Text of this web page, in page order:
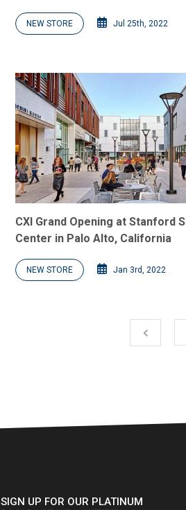
NEW STORE Jul 25th, 2022
CXI Grand Opening at Stanford
Center in Palo Alto, California
NEW STORE Jan 3rd, 2022
chevron_left
SIGN UP FOR OUR PLATINUM